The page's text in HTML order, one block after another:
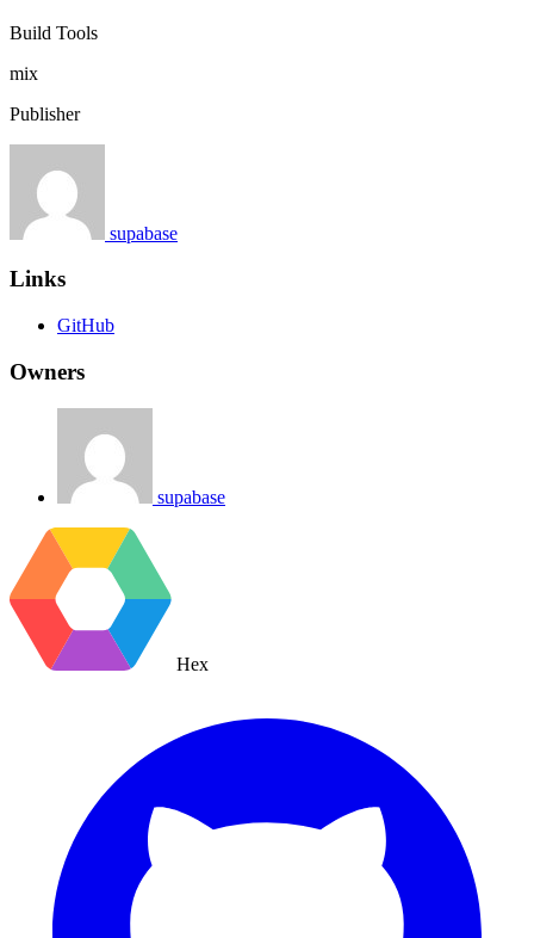
Build Tools
mix
Publisher
supabase
Links
GitHub
Owners
supabase
Hex